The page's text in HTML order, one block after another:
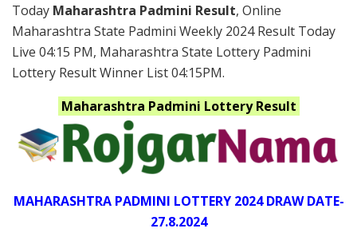
Today Maharashtra Padmini Result, Online
Maharashtra State Padmini Weekly 2024 Result Today
Live 04:15 PM, Maharashtra State Lottery Padmini
Lottery Result Winner List 04:15PM.
Maharashtra Padmini Lottery Result
MAHARASHTRA PADMINI LOTTERY 2024 DRAW DATE-
27.8.2024